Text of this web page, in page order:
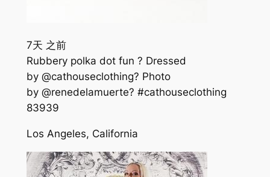
7天 之前
Rubbery polka dot fun ? Dressed
by @cathouseclothing? Photo
by @renedelamuerte? #cathouseclothing
83939
Los Angeles, California